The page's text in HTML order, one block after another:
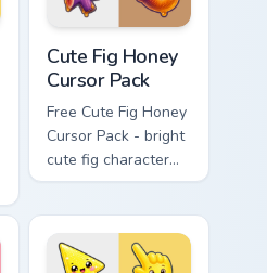
Cute Fig Honey
Cursor Pack
Free Cute Fig Honey
Cursor Pack - bright
cute fig character
custom cursor with